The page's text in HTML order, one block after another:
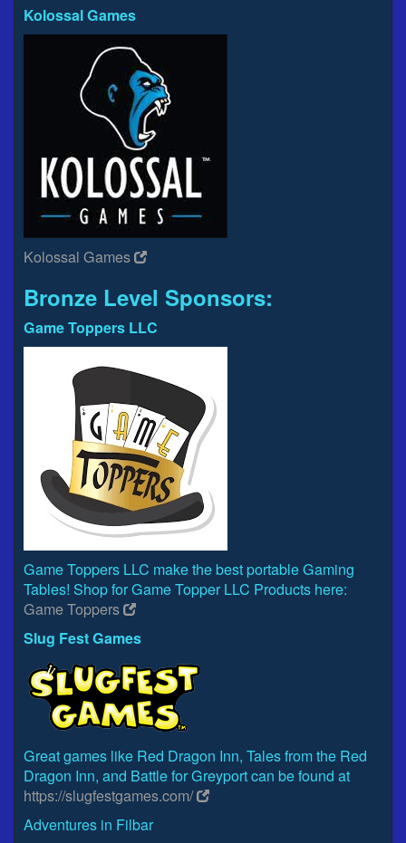
Kolossal Games
Kolossal Games
Bronze Level Sponsors:
Game Toppers LLC
Game Toppers LLC make the best portable Gaming
Tables! Shop for Game Topper LLC Products here:
Game Toppers
Slug Fest Games
Great games like Red Dragon Inn, Tales from the Red
Dragon Inn, and Battle for Greyport can be found at
https://slugfestgames.com/
Adventures in Filbar